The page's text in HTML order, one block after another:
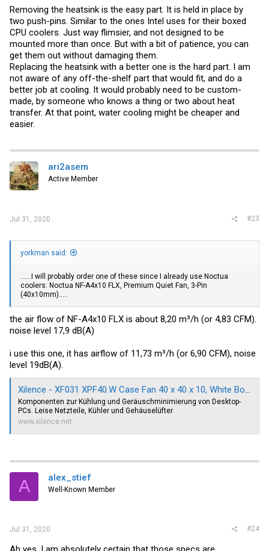
Removing the heatsink is the easy part. It is held in place by
two push-pins. Similar to the ones Intel uses for their boxed
CPU coolers. Just way flimsier, and not designed to be
mounted more than once. But with a bit of patience, you can
get them out without damaging them.
Replacing the heatsink with a better one is the hard part. I am
not aware of any off-the-shelf part that would fit, and do a
better job at cooling. It would probably need to be custom-
made, by someone who knows a thing or two about heat
transfer. At that point, water cooling might be cheaper and
easier.
ari2asem
Active Member
Jul 31, 2020 #23
yorkman said:
......I will probably order one of these since I already use Noctua
coolers: Noctua NF-A4x10 FLX, Premium Quiet Fan, 3-Pin
(40x10mm).....
the air flow of NF-A4x10 FLX is about 8,20 m³/h (or 4,83 CFM).
noise level 17,9 dB(A)
i use this one, it has airflow of 11,73 m³/h (or 6,90 CFM), noise
level 19dB(A).
Xilence - XF031 XPF40.W Case Fan 40 x 40 x 10, White Box | XPF40.W
Komponenten zur Kühlung und Geräuschminimierung von Desktop-
PCs. Leise Netzteile, Kühler und Gehäuselüfter
www.xilence.net
A alex_stief
Well-Known Member
Jul 31, 2020 #24